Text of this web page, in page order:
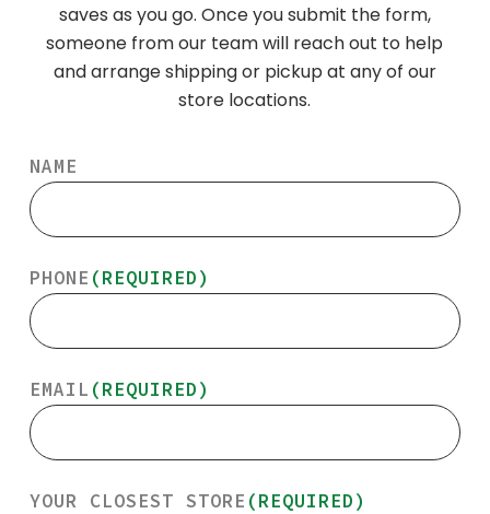
saves as you go. Once you submit the form,
someone from our team will reach out to help
and arrange shipping or pickup at any of our
store locations.
NAME
PHONE (REQUIRED)
EMAIL (REQUIRED)
YOUR CLOSEST STORE (REQUIRED)